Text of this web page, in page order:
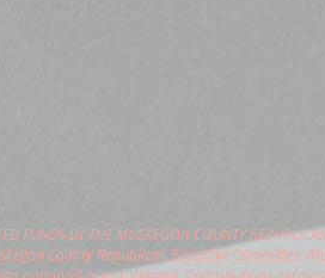
FUNDS BY THE MUSKEGON COUNTY
County Republican Executive Committee